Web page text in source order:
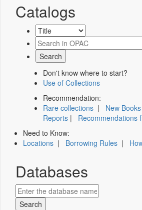
Catalogs
Don't know where to start?
Use of Collections
Recommendation:
Rare collections | New Books
Reports | Recommendations
Need to Know:
Locations | Borrowing Rules |
Databases